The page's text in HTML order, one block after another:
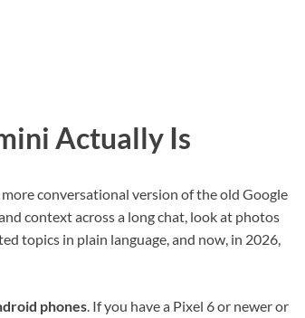
Actually Is
conversational version of the old Google
context across a long chat, look at photos
topics in plain language, and now, in 2026,
phones . If you have a Pixel 6 or newer or